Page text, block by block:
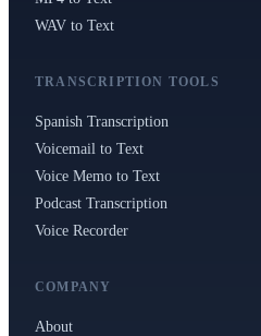
WAV to Text
TRANSCRIPTION TOOLS
Spanish Transcription
Voicemail to Text
Voice Memo to Text
Podcast Transcription
Voice Recorder
COMPANY
About